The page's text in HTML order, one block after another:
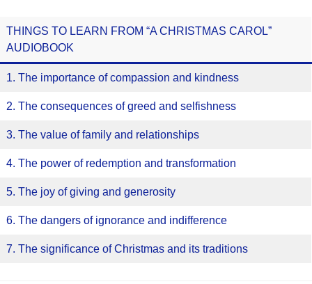
THINGS TO LEARN FROM “A CHRISTMAS CAROL”
AUDIOBOOK
1. The importance of compassion and kindness
2. The consequences of greed and selfishness
3. The value of family and relationships
4. The power of redemption and transformation
5. The joy of giving and generosity
6. The dangers of ignorance and indifference
7. The significance of Christmas and its traditions